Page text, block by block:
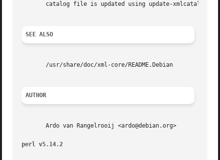
       catalog file is updated using update-xmlcatalog.
SEE ALSO
       /usr/share/doc/xml-core/README.Debian
AUTHOR
       Ardo van Rangelrooij <ardo@debian.org>
perl v5.14.2